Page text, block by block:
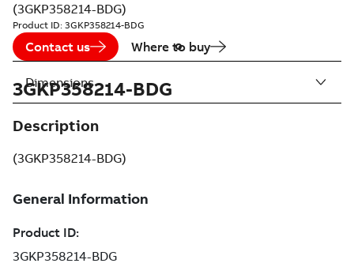
(3GKP358214-BDG)
Product ID: 3GKP358214-BDG
Contact us Where to buy
3GKP358214-BDG
Description
(3GKP358214-BDG)
Dimensions